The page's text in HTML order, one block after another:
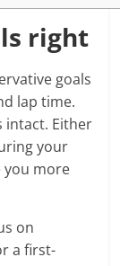
right
goals
lap time.
intact. Either
your
you more
on
a first-